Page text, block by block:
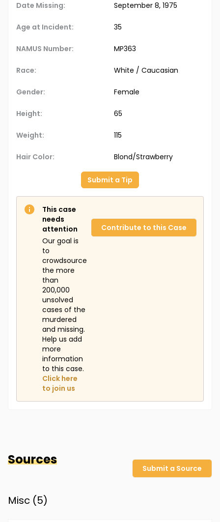
Date Missing: September 8, 1975
Age at Incident: 35
NAMUS Number: MP363
Race: White / Caucasian
Gender: Female
Height: 65
Weight: 115
Hair Color: Blond/Strawberry
Submit a Tip
This case
needs
attention
Our goal is
to
crowdsource
the more
than
200,000
unsolved
cases of the
murdered
and missing.
Help us add
more
information
to this case.
Click here
to join us
Contribute to this Case
Sources
Submit a Source
Misc (5)